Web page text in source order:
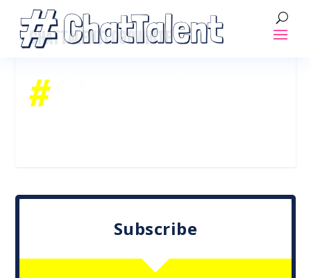
CHATTALENTLOGOWHITE
Subscribe